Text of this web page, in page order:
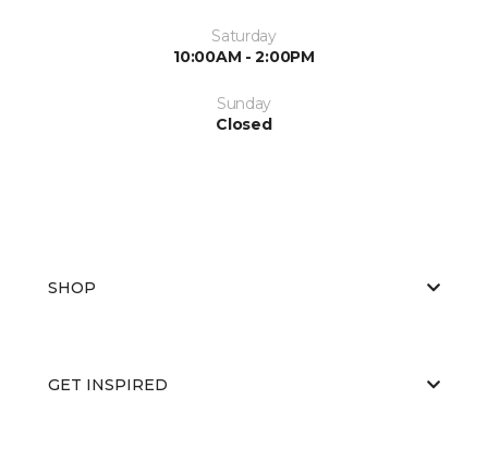
Saturday
10:00AM - 2:00PM
Sunday
Closed
SHOP
GET INSPIRED